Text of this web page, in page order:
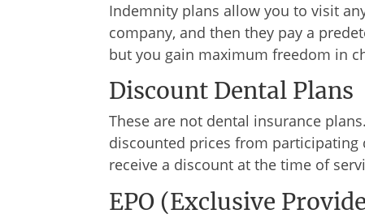
Indemnity plans allow you to visit
company, and then they pay a
but you gain maximum freedom in
Discount Dental Plans
These are not dental insurance
discounted prices from
receive a discount at the time of
EPO (Exclusive